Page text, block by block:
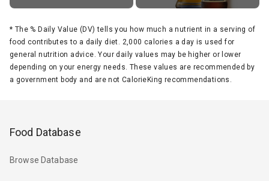
* The % Daily Value (DV) tells you how much a nutrient in a serving of
food contributes to a daily diet. 2,000 calories a day is used for
general nutrition advice. Your daily values may be higher or lower
depending on your energy needs. These values are recommended by
a government body and are not CalorieKing recommendations.
Food Database
Browse Database